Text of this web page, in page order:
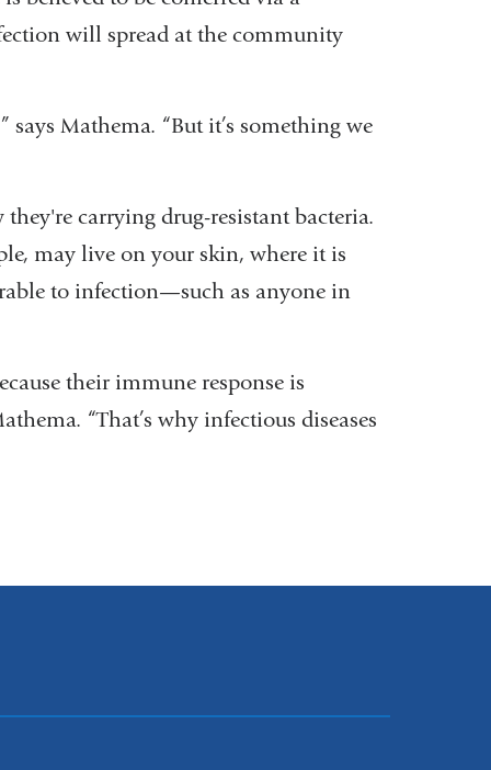
and
window)
will spread at the community
says Mathema. “But it’s something we
carrying drug-resistant bacteria.
may live on your skin, where it is
to infection—such as anyone in
their immune response is
“That’s why infectious diseases